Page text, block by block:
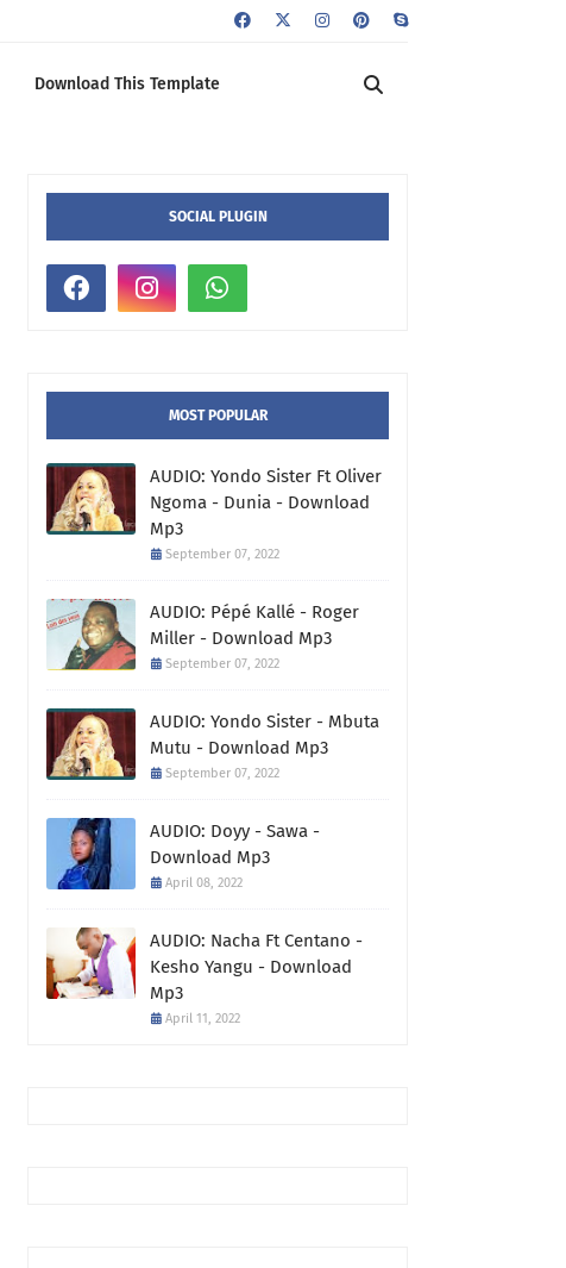
Download This Template
SOCIAL PLUGIN
MOST POPULAR
AUDIO: Yondo Sister Ft Oliver
Ngoma - Dunia - Download
Mp3
September 07, 2022
AUDIO: Pépé Kallé - Roger
Miller - Download Mp3
September 07, 2022
AUDIO: Yondo Sister - Mbuta
Mutu - Download Mp3
September 07, 2022
AUDIO: Doyy - Sawa -
Download Mp3
April 08, 2022
AUDIO: Nacha Ft Centano -
Kesho Yangu - Download
Mp3
April 11, 2022